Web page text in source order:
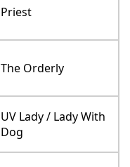
Priest
The Orderly
UV Lady / Lady With
Dog